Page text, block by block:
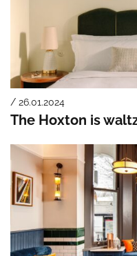
/ 26.01.2024
The Hoxton is